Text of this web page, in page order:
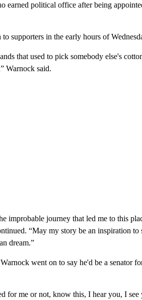
earned political office after being
supporters in the early hours of
that used to pick somebody else's
Warnock said.
improbable journey that led me to this
“May my story be an inspiration to
dream.”
went on to say he'd be a senator
for me or not, know this, I hear you, I